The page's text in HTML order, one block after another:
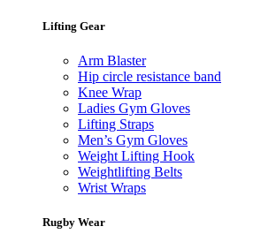
Lifting Gear
Arm Blaster
Hip circle resistance band
Knee Wrap
Ladies Gym Gloves
Lifting Straps
Men’s Gym Gloves
Weight Lifting Hook
Weightlifting Belts
Wrist Wraps
Rugby Wear